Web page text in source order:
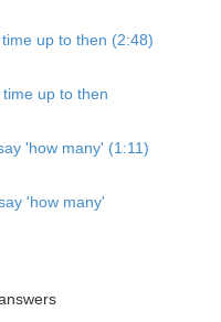
up to then (2:48)
up to then
'how many' (1:11)
'how many'